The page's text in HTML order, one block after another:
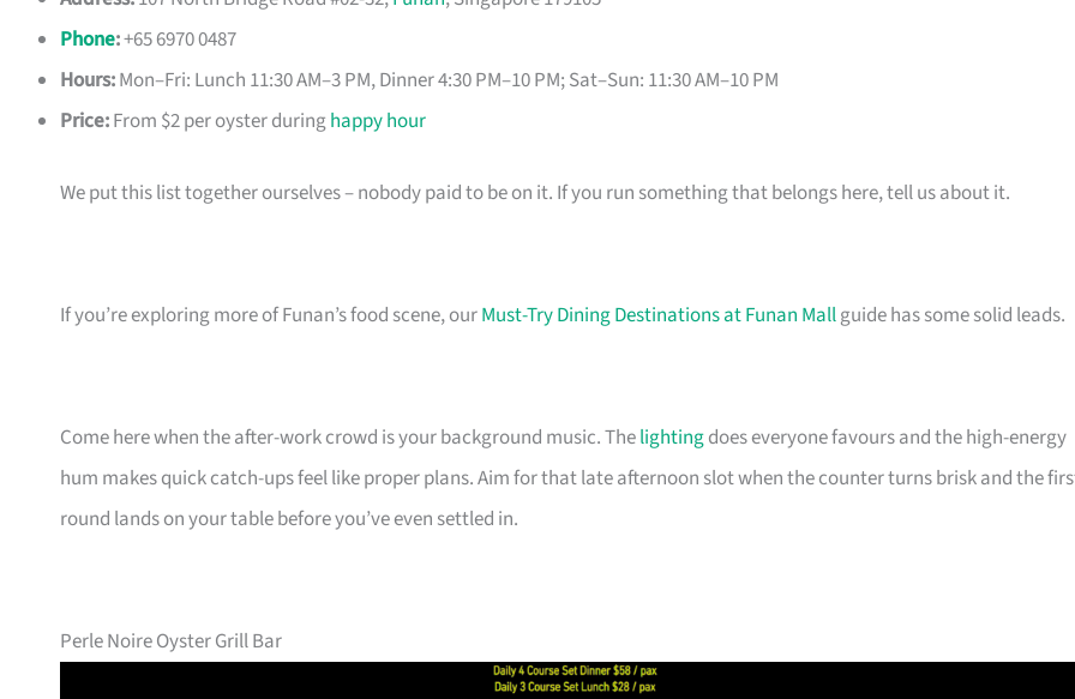
Phone:+65 6970 0487
Hours:Mon–Fri: Lunch 11:30 AM–3 PM, Dinner 4:30 PM–10 PM; Sat–Sun: 11:30 AM–10 PM
Price:From $2 per oyster duringhappy hour
We put this list together ourselves – nobody paid to be on it. If you run something that belongs here, tell us about it.
If you’re exploring more of Funan’s food scene, ourMust-Try Dining Destinations at Funan Mallguide has some solid leads.
Come here when the after-work crowd is your background music. Thelightingdoes everyone favours and the high-energy
hum makes quick catch-ups feel like proper plans. Aim for that late afternoon slot when the counter turns brisk and the
round lands on your table before you’ve even settled in.
Perle Noire Oyster Grill Bar